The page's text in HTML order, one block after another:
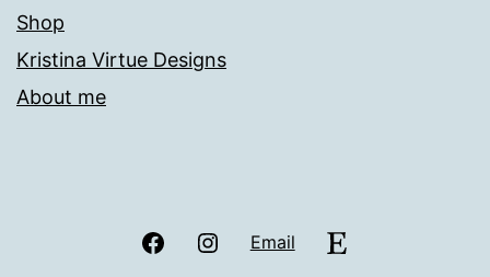
Shop
Kristina Virtue Designs
About me
FacebookInstagram
Email